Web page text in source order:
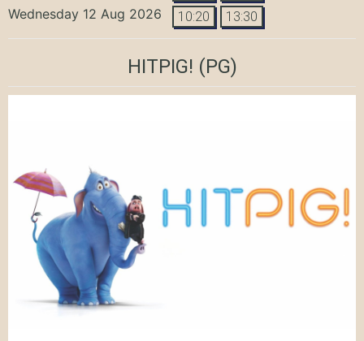
Wednesday 12 Aug 2026 10:20 13:30
HITPIG! (PG)